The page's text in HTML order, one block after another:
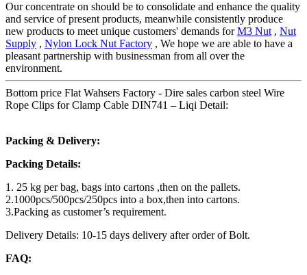
Our concentrate on should be to consolidate and enhance the quality
and service of present products, meanwhile consistently produce
new products to meet unique customers' demands forM3 Nut , Nut
Supply , Nylon Lock Nut Factory , We hope we are able to have a
pleasant partnership with businessman from all over the
environment.
Bottom price Flat Wahsers Factory - Dire sales carbon steel Wire
Rope Clips for Clamp Cable DIN741 – Liqi Detail:
Packing & Delivery:
Packing Details:
1. 25 kg per bag, bags into cartons ,then on the pallets.
2.1000pcs/500pcs/250pcs into a box,then into cartons.
3.Packing as customer’s requirement.
Delivery Details: 10-15 days delivery after order of Bolt.
FAQ: